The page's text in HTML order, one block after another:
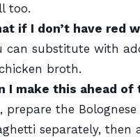
too.
if I don’t have red
can substitute with
broth.
I make this ahead of
prepare the
separately, then